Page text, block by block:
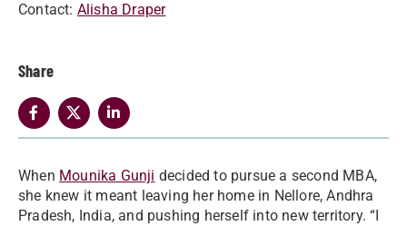
Contact: Alisha Draper
Share
When Mounika Gunji decided to pursue a second MBA,
she knew it meant leaving her home in Nellore, Andhra
Pradesh, India, and pushing herself into new territory. “I